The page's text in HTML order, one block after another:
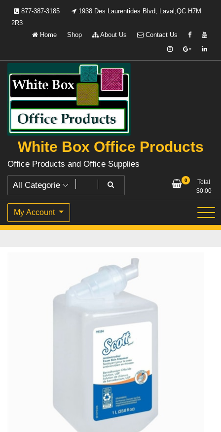
877-387-3185
1938 Des Laurentides Blvd, Laval,QC H7M
2R3
Home
Shop About Us Contact Us
White Box Office Products
Office Products and Office Supplies
0
Total
$0.00
My Account